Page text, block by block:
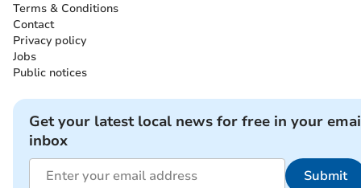
Terms & Conditions
Contact
Privacy policy
Jobs
Public notices
Get your latest local news for free in your
inbox
Submit